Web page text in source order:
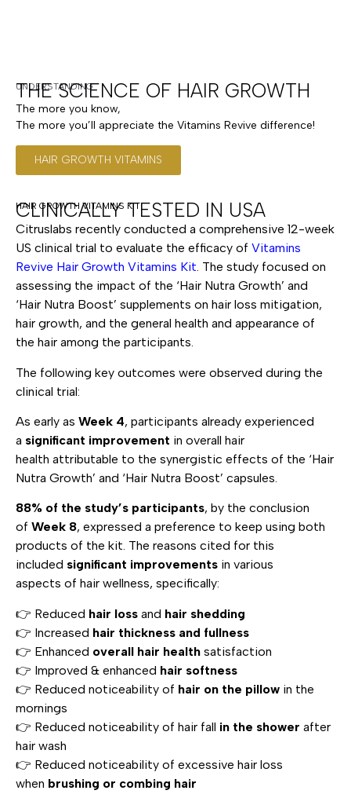
UNDERSTANDING
THE SCIENCE OF HAIR GROWTH
The more you know,
The more you’ll appreciate the Vitamins Revive difference!
HAIR GROWTH VITAMINS
HAIR GROWTH VITAMINS KIT
CLINICALLY TESTED IN USA
Citruslabs recently conducted a comprehensive 12-week
US clinical trial to evaluate the efficacy of Vitamins
Revive Hair Growth Vitamins Kit. The study focused on
assessing the impact of the ‘Hair Nutra Growth’ and
‘Hair Nutra Boost’ supplements on hair loss mitigation,
hair growth, and the general health and appearance of
the hair among the participants.
The following key outcomes were observed during the
clinical trial:
As early as Week 4, participants already experienced
a significant improvement in overall hair
health attributable to the synergistic effects of the ‘Hair
Nutra Growth’ and ‘Hair Nutra Boost’ capsules.
88% of the study’s participants, by the conclusion
of Week 8, expressed a preference to keep using both
products of the kit. The reasons cited for this
included significant improvements in various
aspects of hair wellness, specifically:
👉 Reduced hair loss and hair shedding
👉 Increased hair thickness and fullness
👉 Enhanced overall hair health satisfaction
👉 Improved & enhanced hair softness
👉 Reduced noticeability of hair on the pillow in the
mornings
👉 Reduced noticeability of hair fall in the shower after
hair wash
👉 Reduced noticeability of excessive hair loss
when brushing or combing hair